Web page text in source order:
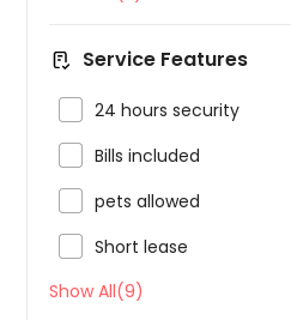
Service Features
24 hours security
Bills included
pets allowed
Short lease
Show All(9)